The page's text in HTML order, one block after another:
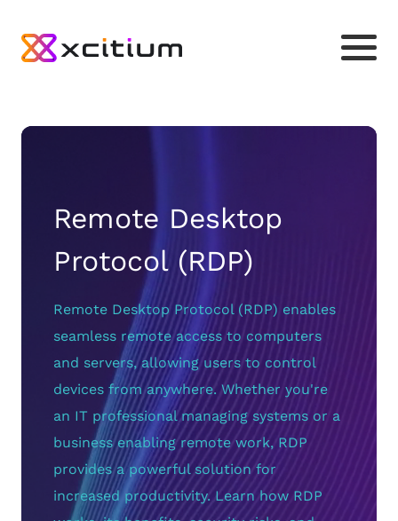
Remote Desktop
Protocol (RDP)
Remote Desktop Protocol (RDP) enables
seamless remote access to computers
and servers, allowing users to control
devices from anywhere. Whether you're
an IT professional managing systems or a
business enabling remote work, RDP
provides a powerful solution for
increased productivity. Learn how RDP